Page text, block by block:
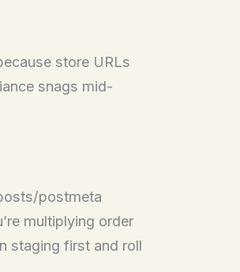
store URLs
snags mid-
postmeta
multiplying order
staging first and roll